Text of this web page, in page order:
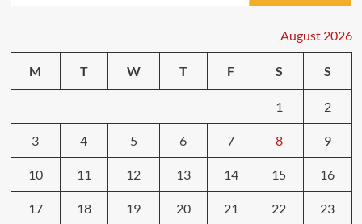
August 2026
M T W T F S S
1 2
3 4 5 6 7 8 9
10 11 12 13 14 15 16
17 18 19 20 21 22 23